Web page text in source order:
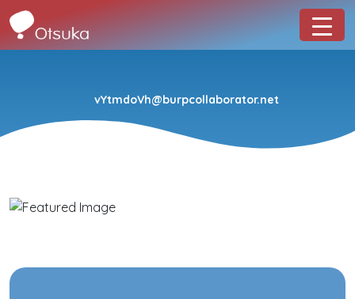
vYtmdoVh@burpcollaborator.net